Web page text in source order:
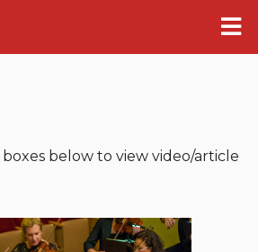
below to view video/article